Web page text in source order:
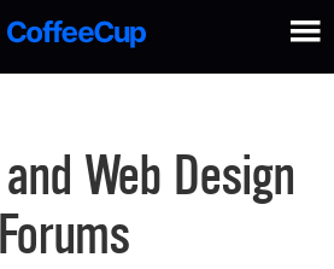
Web Design
Forums